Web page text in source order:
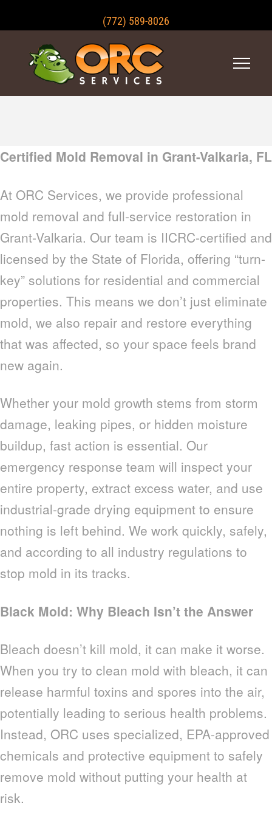
(772) 589-8026
Certified Mold Removal in Grant-Valkaria, FL
At ORC Services, we provide professional
mold removal and full-service restoration in
Grant-Valkaria. Our team is IICRC-certified and
licensed by the State of Florida, offering “turn-
key” solutions for residential and commercial
properties. This means we don’t just eliminate
mold, we also repair and restore everything
that was affected, so your space feels brand
new again.
Whether your mold growth stems from storm
damage, leaking pipes, or hidden moisture
buildup, fast action is essential. Our
emergency response team will inspect your
entire property, extract excess water, and use
industrial-grade drying equipment to ensure
nothing is left behind. We work quickly, safely,
and according to all industry regulations to
stop mold in its tracks.
Black Mold: Why Bleach Isn’t the Answer
Bleach doesn’t kill mold, it can make it worse.
When you try to clean mold with bleach, it can
release harmful toxins and spores into the air,
potentially leading to serious health problems.
Instead, ORC uses specialized, EPA-approved
chemicals and protective equipment to safely
remove mold without putting your health at
risk.